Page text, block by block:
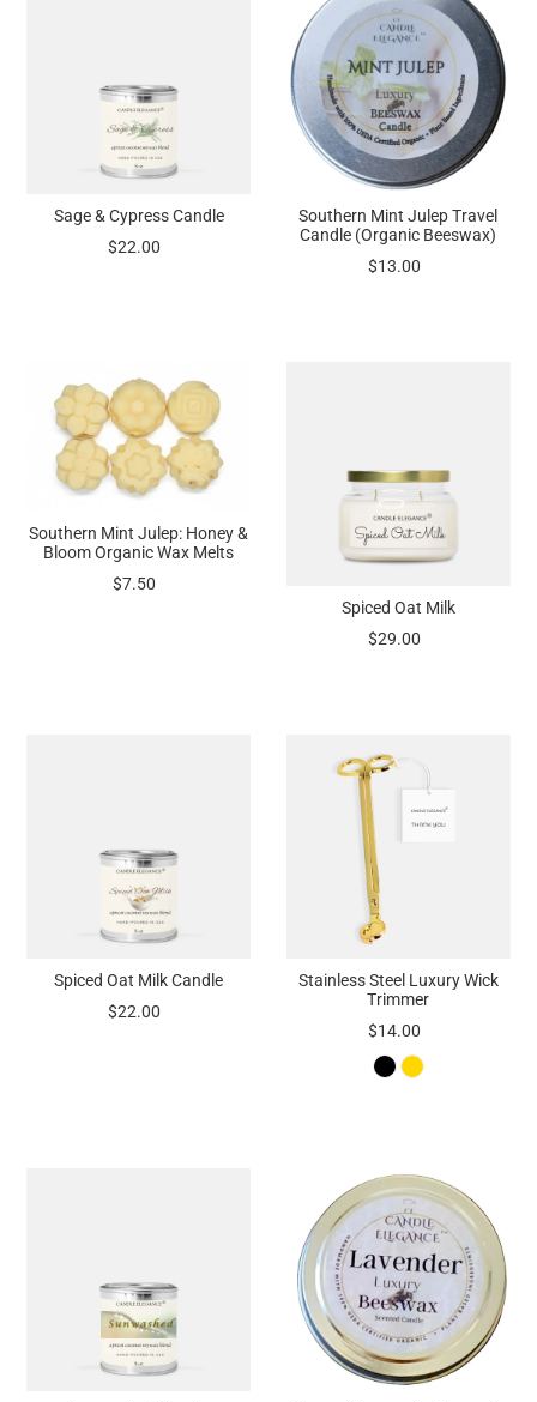
Sage & Cypress Candle
$22.00
Southern Mint Julep Travel
Candle (Organic Beeswax)
$13.00
Southern Mint Julep: Honey &
Bloom Organic Wax Melts
$7.50
Spiced Oat Milk
$29.00
Spiced Oat Milk Candle
$22.00
Stainless Steel Luxury Wick
Trimmer
$14.00